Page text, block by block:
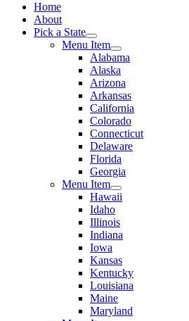
Home
About
Pick a State
Menu Item
Alabama
Alaska
Arizona
Arkansas
California
Colorado
Connecticut
Delaware
Florida
Georgia
Menu Item
Hawaii
Idaho
Illinois
Indiana
Iowa
Kansas
Kentucky
Louisiana
Maine
Maryland